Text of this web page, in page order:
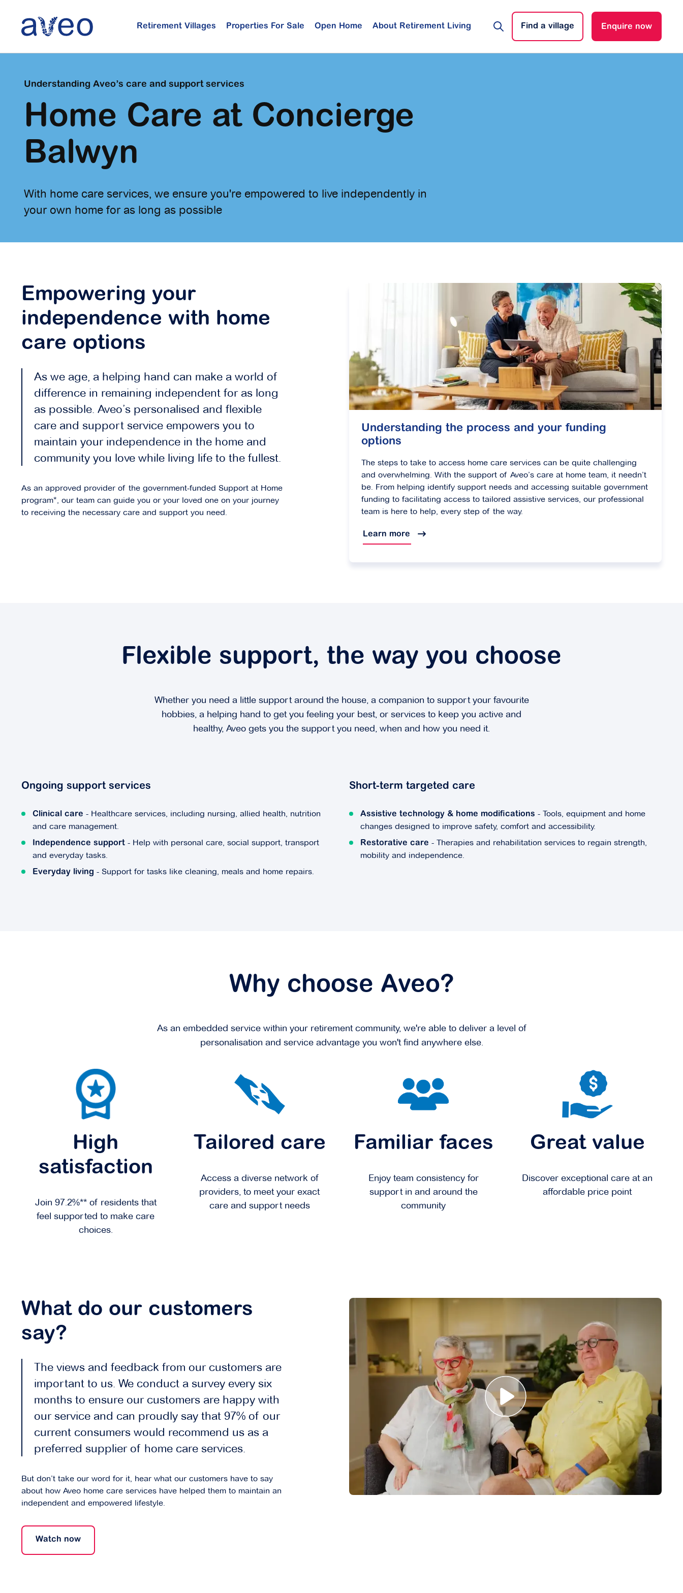
content
Retirement Villages Properties For Sale Open Home About Retirement Living Find a village Enquire now
Understanding Aveo’s care and support services
Home Care at Concierge
Balwyn
With home care services, we ensure you're empowered to live independently in
your own home for as long as possible
Empowering your
independence with home
care options
As we age, a helping hand can make a world of
difference in remaining independent for as long
as possible. Aveo’s personalised and flexible
care and support service empowers you to
maintain your independence in the home and
community you love while living life to the fullest.
As an approved provider of the government-funded Support at Home
program*, our team can guide you or your loved one on your journey
to receiving the necessary care and support you need.
Understanding the process and your funding
options
The steps to take to access home care services can be quite challenging
and overwhelming. With the support of Aveo’s care at home team, it needn’t
be. From helping identify support needs and accessing suitable government
funding to facilitating access to tailored assistive services, our professional
team is here to help, every step of the way.
Learn more
Flexible support, the way you choose
Whether you need a little support around the house, a companion to support your favourite
hobbies, a helping hand to get you feeling your best, or services to keep you active and
healthy, Aveo gets you the support you need, when and how you need it.
Ongoing support services
Clinical care - Healthcare services, including nursing, allied health, nutrition
and care management.
Independence support - Help with personal care, social support, transport
and everyday tasks.
Everyday living - Support for tasks like cleaning, meals and home repairs.
Short-term targeted care
Assistive technology & home modifications - Tools, equipment and home
changes designed to improve safety, comfort and accessibility.
Restorative care - Therapies and rehabilitation services to regain strength,
mobility and independence.
Why choose Aveo?
As an embedded service within your retirement community, we're able to deliver a level of
personalisation and service advantage you won't find anywhere else.
High
satisfaction
Join 97.2%** of residents that
feel supported to make care
choices.
Tailored care
Access a diverse network of
providers, to meet your exact
care and support needs
Familiar faces
Enjoy team consistency for
support in and around the
community
Great value
Discover exceptional care at an
affordable price point
What do our customers
say?
The views and feedback from our customers are
important to us. We conduct a survey every six
months to ensure our customers are happy with
our service and can proudly say that 97% of our
current consumers would recommend us as a
preferred supplier of home care services.
But don’t take our word for it, hear what our customers have to say
about how Aveo home care services have helped them to maintain an
independent and empowered lifestyle.
Watch now